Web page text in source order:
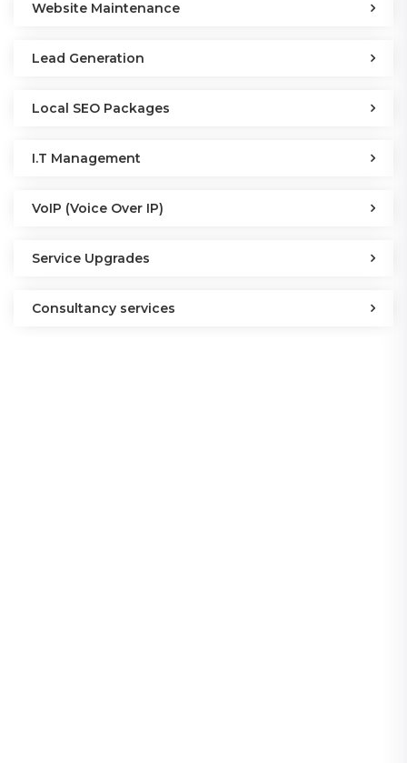
Website Maintenance
Lead Generation
Local SEO Packages
I.T Management
VoIP (Voice Over IP)
Service Upgrades
Consultancy services